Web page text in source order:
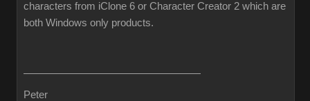
characters from iClone 6 or Character Creator 2 which are
both Windows only products.
Peter